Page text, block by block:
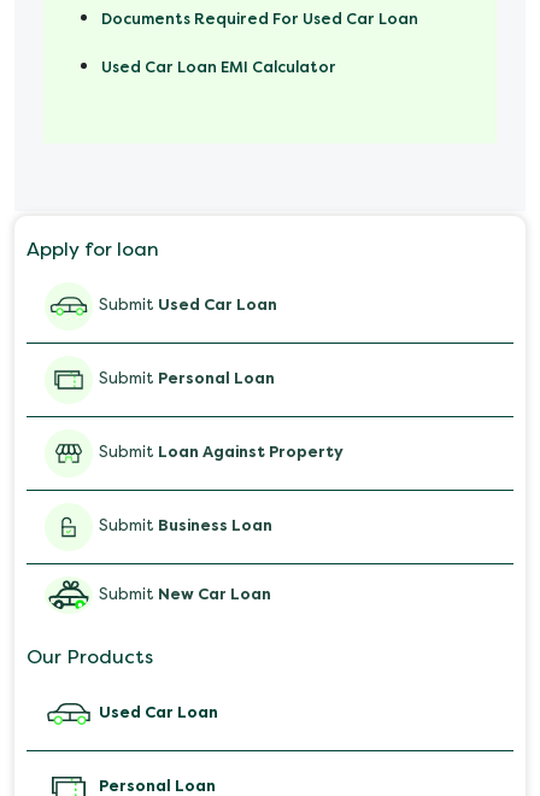
Documents Required For Used Car Loan
Used Car Loan EMI Calculator
Apply for loan
Submit Used Car Loan
Submit Personal Loan
Submit Loan Against Property
Submit Business Loan
Submit New Car Loan
Our Products
Used Car Loan
Personal Loan